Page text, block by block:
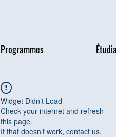
Programmes
Widget Didn’t Load
Check your internet and refresh
this page.
If that doesn’t work, contact us.